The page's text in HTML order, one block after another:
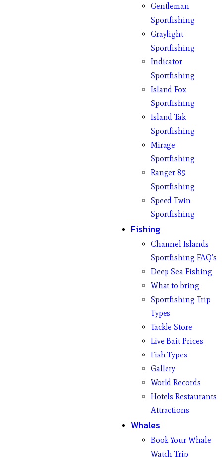
Gentleman
Sportfishing
Graylight
Sportfishing
Indicator
Sportfishing
Island Fox
Sportfishing
Island Tak
Sportfishing
Mirage
Sportfishing
Ranger 85
Sportfishing
Speed Twin
Sportfishing
Fishing
Channel Islands
Sportfishing FAQ’s
Deep Sea Fishing
What to bring
Sportfishing Trip
Types
Tackle Store
Live Bait Prices
Fish Types
Gallery
World Records
Hotels Restaurants
Attractions
Whales
Book Your Whale
Watch Trip